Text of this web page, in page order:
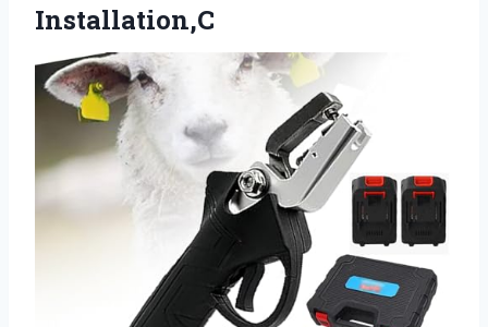
Installation,C